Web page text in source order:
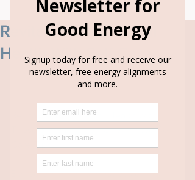
Revitalize Your Mental
Health With Self-Care
Revitalize Your Mental Health with
These Simple, Often-Overlooked Self-
Care Tips
Boiled down to its most basic